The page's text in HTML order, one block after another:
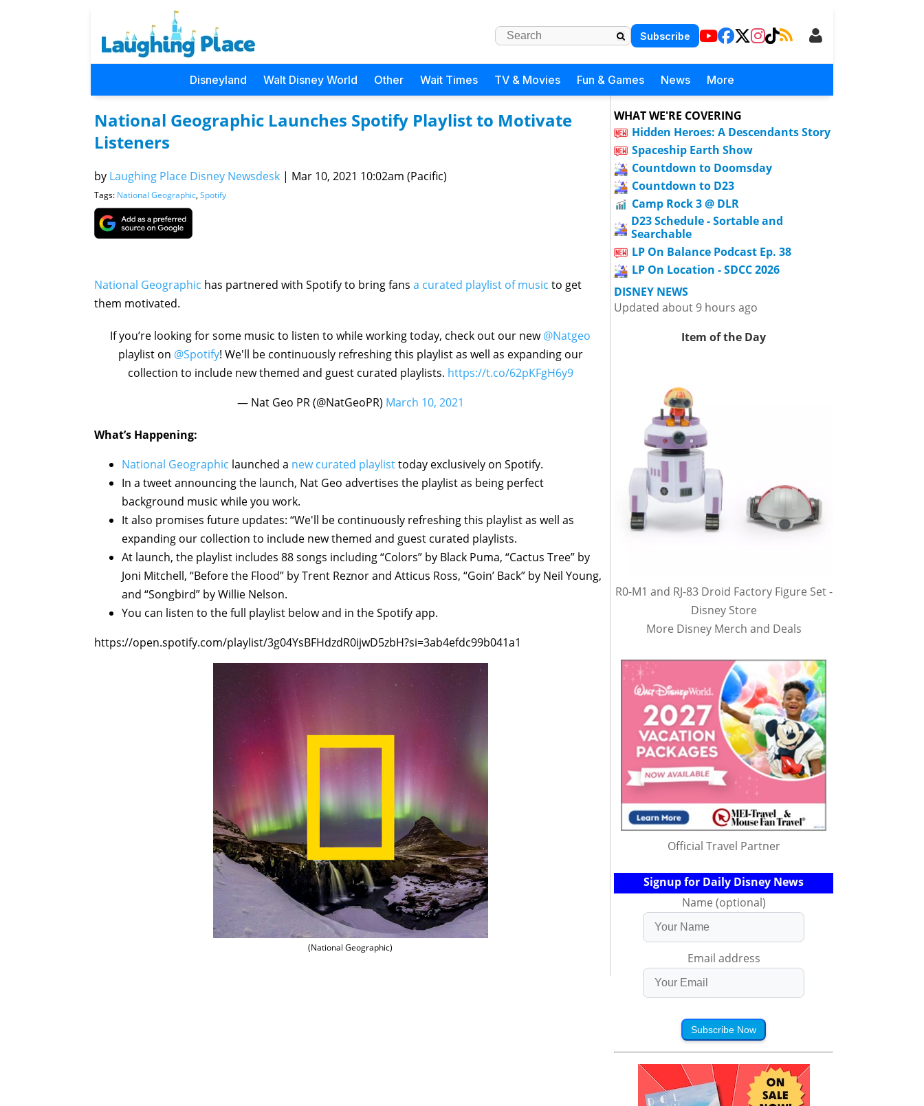
Subscribe
Disneyland Walt Disney World Other Wait Times TV & Movies Fun & Games News More
National Geographic Launches Spotify Playlist to Motivate
Listeners
by Laughing Place Disney Newsdesk | Mar 10, 2021 10:02am (Pacific)
Tags: National Geographic, Spotify
National Geographic has partnered with Spotify to bring fans a curated playlist of music to get
them motivated.
If you’re looking for some music to listen to while working today, check out our new@Natgeo
playlist on @Spotify! We'll be continuously refreshing this playlist as well as expanding our
collection to include new themed and guest curated playlists. https://t.co/62pKFgH6y9
— Nat Geo PR (@NatGeoPR) March 10, 2021
What’s Happening:
National Geographic launched a new curated playlisttoday exclusively on Spotify.
In a tweet announcing the launch, Nat Geo advertises the playlist as being perfect
background music while you work.
It also promises future updates: “We'll be continuously refreshing this playlist as well as
expanding our collection to include new themed and guest curated playlists.
At launch, the playlist includes 88 songs including “Colors” by Black Puma, “Cactus Tree” by
Joni Mitchell, “Before the Flood” by Trent Reznor and Atticus Ross, “Goin’ Back” by Neil Young,
and “Songbird” by Willie Nelson.
You can listen to the full playlist below and in the Spotify app.
https://open.spotify.com/playlist/3g04YsBFHdzdR0ijwD5zbH?si=3ab4efdc99b041a1
(National Geographic)
WHAT WE'RE COVERING
Hidden Heroes: A Descendants Story
Spaceship Earth Show
Countdown to Doomsday
Countdown to D23
Camp Rock 3 @ DLR
D23 Schedule - Sortable and
Searchable
LP On Balance Podcast Ep. 38
LP On Location - SDCC 2026
DISNEY NEWS
Updated about 9 hours ago
Item of the Day
R0-M1 and RJ-83 Droid Factory Figure Set -
Disney Store
More Disney Merch and Deals
Official Travel Partner
Signup for Daily Disney News
Name (optional)
Email address
Subscribe Now